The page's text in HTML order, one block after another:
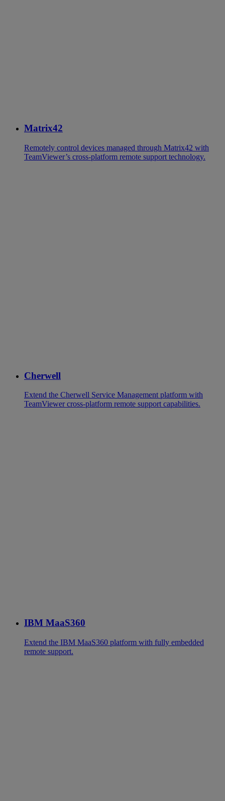
Matrix42
Remotely control devices managed through Matrix42 with
TeamViewer’s cross-platform remote support technology.
Cherwell
Extend the Cherwell Service Management platform with
TeamViewer cross-platform remote support capabilities.
IBM MaaS360
Extend the IBM MaaS360 platform with fully embedded
remote support.